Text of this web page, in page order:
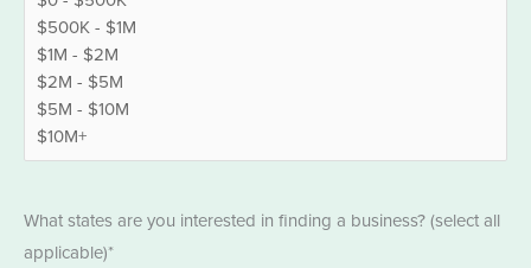
What states are you interested in finding a business? (select all
applicable)*